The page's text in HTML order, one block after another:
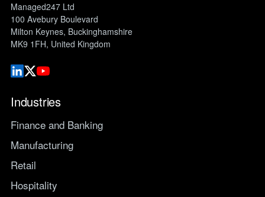
Managed247 Ltd
100 Avebury Boulevard
Milton Keynes, Buckinghamshire
MK9 1FH, United Kingdom
Industries
Finance and Banking
Manufacturing
Retail
Hospitality